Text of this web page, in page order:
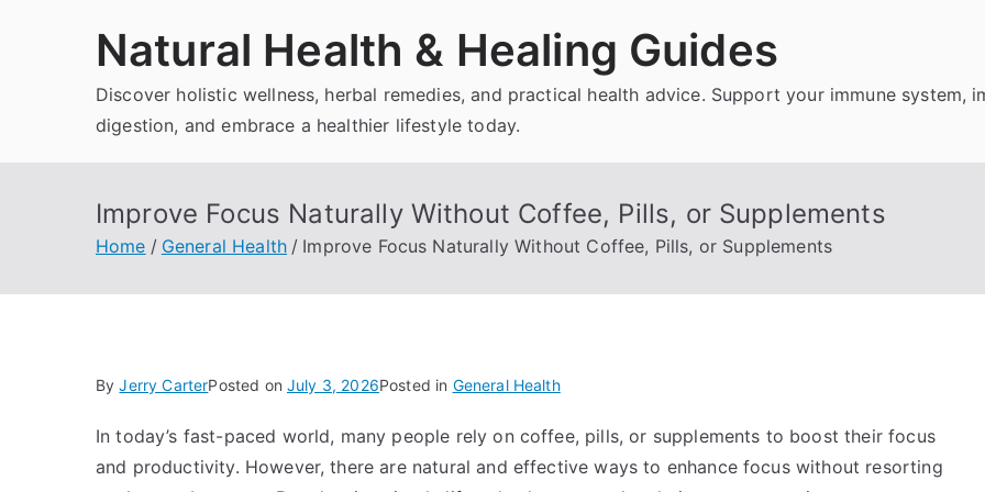
Natural Health & Healing Guides
Discover holistic wellness, herbal remedies, and practical health advice. Support your immune system,
digestion, and embrace a healthier lifestyle today.
Improve Focus Naturally Without Coffee, Pills, or Supplements
Home General Health Improve Focus Naturally Without Coffee, Pills, or Supplements
ByJerry CarterPosted onJuly 3, 2026Posted in General Health
In today’s fast-paced world, many people rely on coffee, pills, or supplements to boost their focus
and productivity. However, there are natural and effective ways to enhance focus without resorting